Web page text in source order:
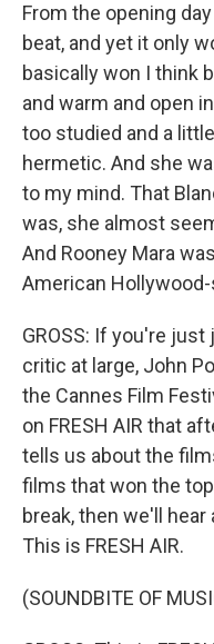
From the opening
beat, and yet it only
basically won I think
and warm and open
too studied and a
hermetic. And she
to my mind. That
was, she almost
And Rooney Mara
American
GROSS: If you're
critic at large, John
the Cannes Film
on FRESH AIR that
tells us about the
films that won the
break, then we'll
This is FRESH AIR.
(SOUNDBITE OF